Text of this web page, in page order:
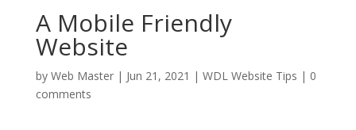
A Mobile Friendly
Website
by Web Master| Jun 21, 2021 | WDL Website Tips | 0
comments